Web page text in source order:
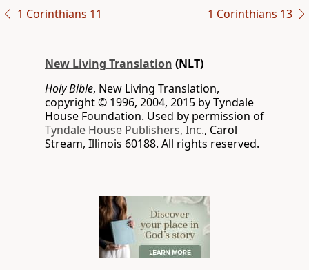
1 Corinthians 11 1 Corinthians 13
New Living Translation (NLT)
Holy Bible, New Living Translation,
copyright © 1996, 2004, 2015 by Tyndale
House Foundation. Used by permission of
Tyndale House Publishers, Inc., Carol
Stream, Illinois 60188. All rights reserved.